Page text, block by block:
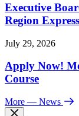
Executive
Region
July 29, 2026
Apply Now!
Course
More — News